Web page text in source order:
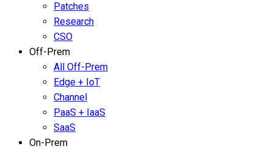
Patches
Research
CSO
Off-Prem
All Off-Prem
Edge + IoT
Channel
PaaS + IaaS
SaaS
On-Prem